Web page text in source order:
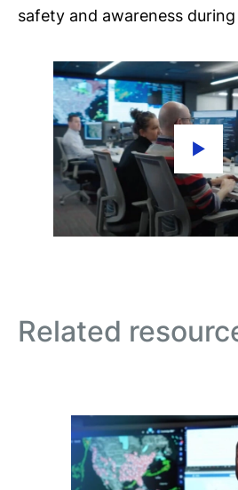
safety and awareness
Related